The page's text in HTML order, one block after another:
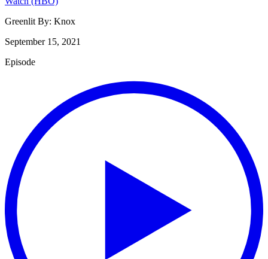
Greenlit By: Knox
September 15, 2021
Episode